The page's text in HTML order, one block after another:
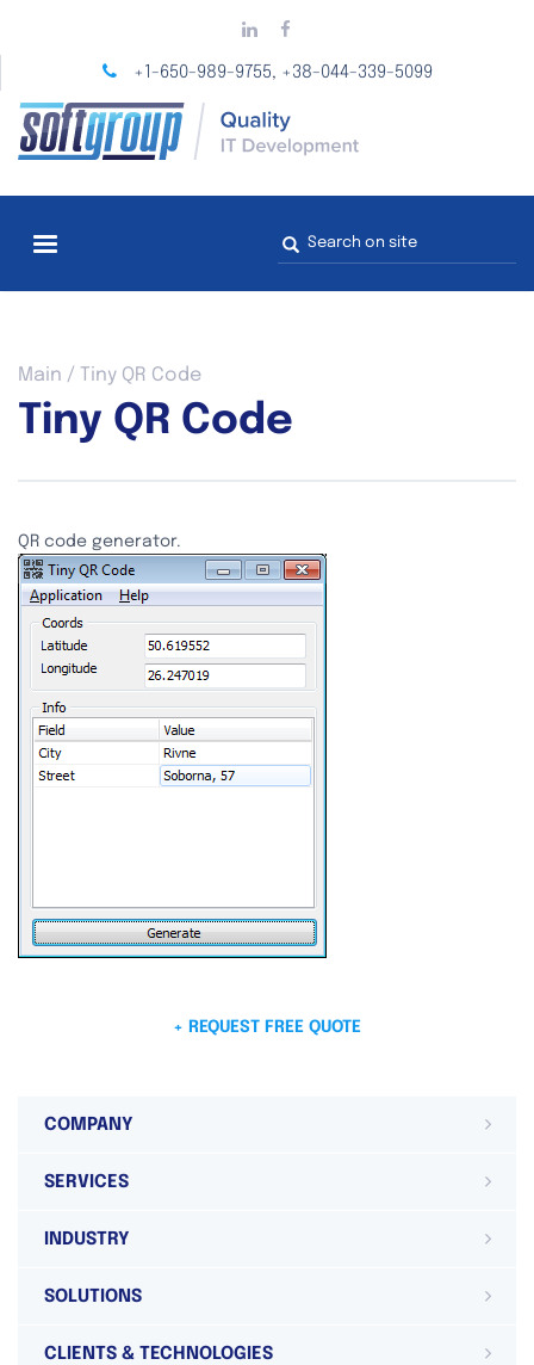
main
+1-650-989-9755, +38-044-339-5099
Search
form
You
are
here
Main / Tiny QR Code
Tiny QR Code
QR code generator.
+ REQUEST FREE QUOTE
COMPANY
SERVICES
INDUSTRY
SOLUTIONS
CLIENTS & TECHNOLOGIES